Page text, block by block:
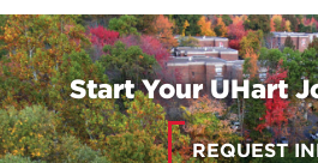
Start Your UHart
REQUEST